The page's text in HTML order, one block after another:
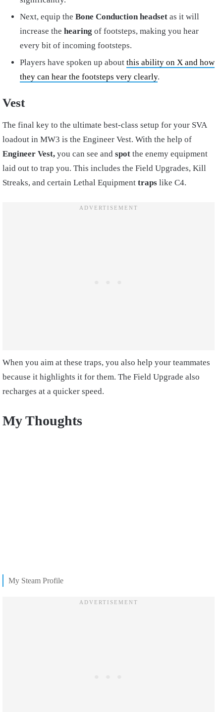
Next, equip the Bone Conduction headset as it will
increase the hearing of footsteps, making you hear
every bit of incoming footsteps.
Players have spoken up about this ability on X and how
they can hear the footsteps very clearly.
Vest
The final key to the ultimate best-class setup for your SVA
loadout in MW3 is the Engineer Vest. With the help of
Engineer Vest, you can see and spot the enemy equipment
laid out to trap you. This includes the Field Upgrades, Kill
Streaks, and certain Lethal Equipment traps like C4.
When you aim at these traps, you also help your teammates
because it highlights it for them. The Field Upgrade also
recharges at a quicker speed.
My Thoughts
My Steam Profile